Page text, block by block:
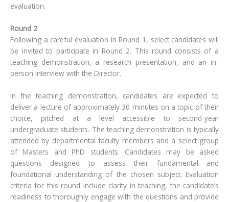
evaluation.
Round 2
Following a careful evaluation in Round 1, select candidates will
be invited to participate in Round 2. This round consists of a
teaching demonstration, a research presentation, and an in-
person interview with the Director.
In the teaching demonstration, candidates are expected to
deliver a lecture of approximately 30 minutes on a topic of their
choice, pitched at a level accessible to second-year
undergraduate students. The teaching demonstration is typically
attended by departmental faculty members and a select group
of Masters and PhD students. Candidates may be asked
questions designed to assess their fundamental and
foundational understanding of the chosen subject. Evaluation
criteria for this round include clarity in teaching, the candidate’s
readiness to thoroughly engage with the questions and provide